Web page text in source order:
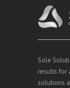
Sole
results for
solutions